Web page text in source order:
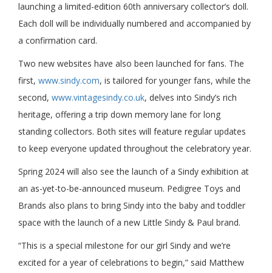
launching a limited-edition 60th anniversary collector’s doll.
Each doll will be individually numbered and accompanied by
a confirmation card.
Two new websites have also been launched for fans. The
first, www.sindy.com, is tailored for younger fans, while the
second, www.vintagesindy.co.uk, delves into Sindy’s rich
heritage, offering a trip down memory lane for long
standing collectors. Both sites will feature regular updates
to keep everyone updated throughout the celebratory year.
Spring 2024 will also see the launch of a Sindy exhibition at
an as-yet-to-be-announced museum. Pedigree Toys and
Brands also plans to bring Sindy into the baby and toddler
space with the launch of a new Little Sindy & Paul brand.
“This is a special milestone for our girl Sindy and we’re
excited for a year of celebrations to begin,” said Matthew